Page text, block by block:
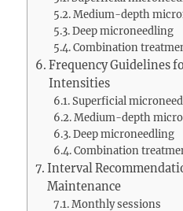
Medium-depth
Deep microneedling
Combination
Frequency Guidelines
Intensities
Superficial
Medium-depth
Deep microneedling
Combination
Interval
Maintenance
Monthly sessions